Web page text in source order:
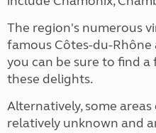
The region's numerous
famous Côtes-du-Rhône
you can be sure to find a
these delights.
Alternatively, some
relatively unknown and